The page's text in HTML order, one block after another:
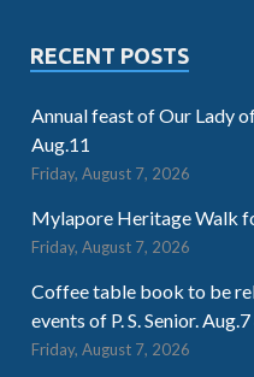
RECENT POSTS
Annual feast of Our Lady
Aug.11
Friday, August 7, 2026
Mylapore Heritage Walk
Friday, August 7, 2026
Coffee table book to be
events of P. S. Senior.
Friday, August 7, 2026